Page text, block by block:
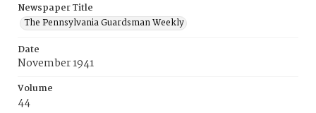
Newspaper Title
The Pennsylvania Guardsman Weekly
Date
November 1941
Volume
44